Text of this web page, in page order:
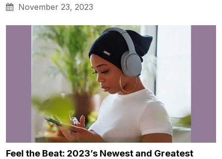
November 23, 2023
Feel the Beat: 2023’s Newest and Greatest